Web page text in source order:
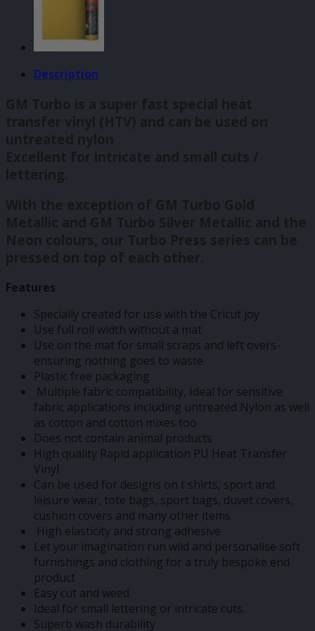
Description
GM Turbo is a super fast special heat
transfer vinyl (HTV) and can be used on
untreated nylon
Excellent for intricate and small cuts /
lettering.
With the exception of GM Turbo Gold
Metallic and GM Turbo Silver Metallic and the
Neon colours, our Turbo Press series can be
pressed on top of each other.
Features
Specially created for use with the Cricut joy
Use full roll width without a mat
Use on the mat for small scraps and left overs-
ensuring nothing goes to waste
Plastic free packaging
Multiple fabric compatibility, Ideal for sensitive
fabric applications including untreated Nylon as well
as cotton and cotton mixes too
Does not contain animal products
High quality Rapid application PU Heat Transfer
Vinyl
Can be used for designs on t shirts, sport and
leisure wear, tote bags, sport bags, duvet covers,
cushion covers and many other items
High elasticity and strong adhesive
Let your imagination run wild and personalise soft
furnishings and clothing for a truly bespoke end
product
Easy cut and weed
Ideal for small lettering or intricate cuts.
Superb wash durability